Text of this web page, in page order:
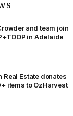
and team join
in Adelaide
Real Estate donates
items to OzHarvest